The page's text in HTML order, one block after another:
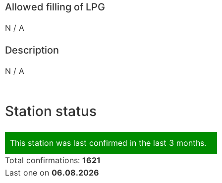
Allowed filling of LPG
N / A
Description
N / A
Station status
This station was last confirmed in the last 3 months.
Total confirmations: 1621
Last one on 06.08.2026